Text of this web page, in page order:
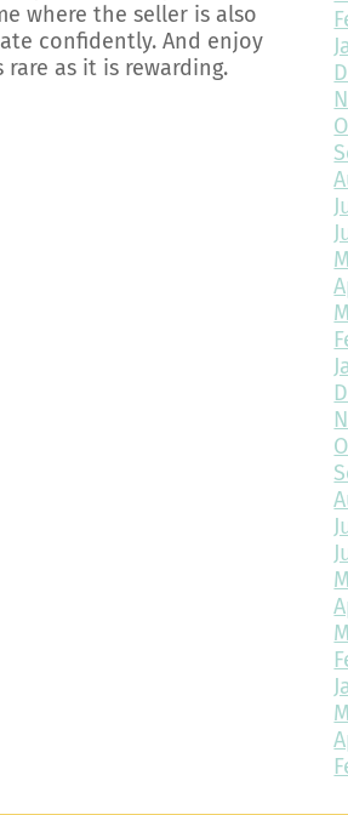
where the seller is also
confidently. And enjoy
as it is rewarding.